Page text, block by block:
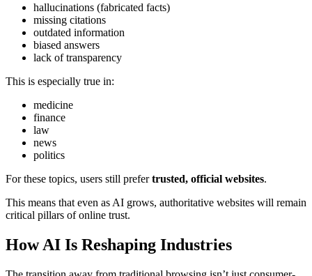
hallucinations (fabricated facts)
missing citations
outdated information
biased answers
lack of transparency
This is especially true in:
medicine
finance
law
news
politics
For these topics, users still prefertrusted, official websites.
This means that even as AI grows, authoritative websites will remain
critical pillars of online trust.
How AI Is Reshaping Industries